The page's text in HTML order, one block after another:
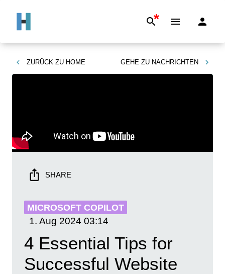
*
ZURÜCK ZU HOME GEHE ZU NACHRICHTEN
SHARE
MICROSOFT COPILOT
1. Aug 2024 03:14
4 Essential Tips for
Successful Website